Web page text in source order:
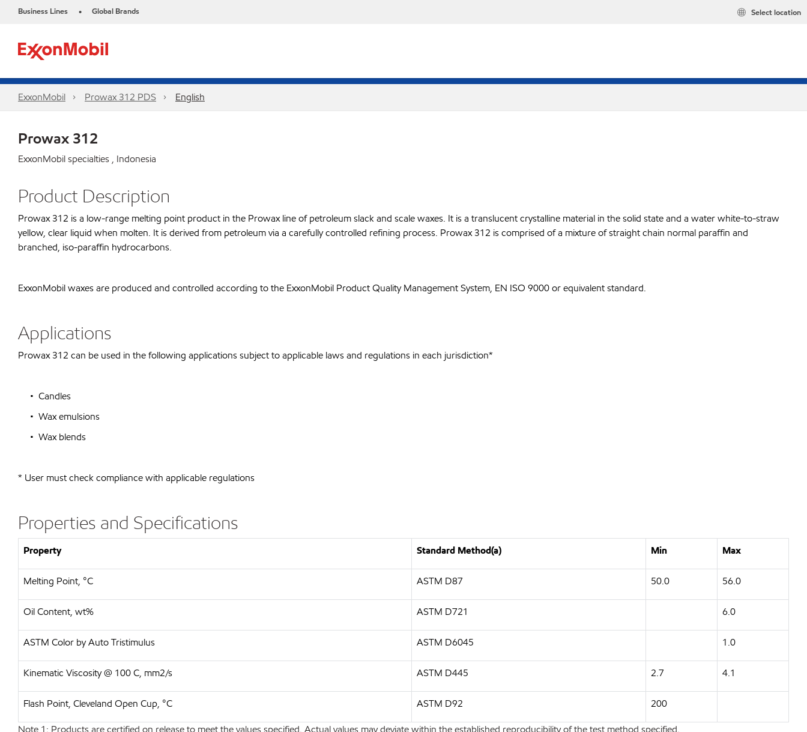
Business Lines • Global Brands Select location
ExxonMobil Prowax 312 PDS English
Prowax 312
ExxonMobil specialties , Indonesia
Product Description
Prowax 312 is a low-range melting point product in the Prowax line of petroleum slack and scale waxes. It is a translucent crystalline material in the solid state and a water white-to-straw
yellow, clear liquid when molten. It is derived from petroleum via a carefully controlled refining process. Prowax 312 is comprised of a mixture of straight chain normal paraffin and
branched, iso-paraffin hydrocarbons.
ExxonMobil waxes are produced and controlled according to the ExxonMobil Product Quality Management System, EN ISO 9000 or equivalent standard.
Applications
Prowax 312 can be used in the following applications subject to applicable laws and regulations in each jurisdiction*
• Candles
• Wax emulsions
• Wax blends
* User must check compliance with applicable regulations
Properties and Specifications
Property Standard Method(a) Min Max
Melting Point, °C ASTM D87 50.0 56.0
Oil Content, wt% ASTM D721 6.0
ASTM Color by Auto Tristimulus ASTM D6045 1.0
Kinematic Viscosity @ 100 C, mm2/s ASTM D445 2.7 4.1
Flash Point, Cleveland Open Cup, °C ASTM D92 200
Note 1: Products are certified on release to meet the values specified. Actual values may deviate within the established reproducibility of the test method specified.